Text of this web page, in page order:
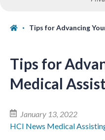
Tips for Advancing
Tips for
Medical
January 13, 2022
HCI News Medical